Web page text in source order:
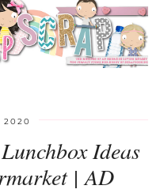
2020
Ideas
| AD